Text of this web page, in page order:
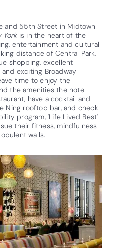
and 55th Street in Midtown
Yorkis in the heart of the
entertainment and cultural
distance of Central Park,
shopping, excellent
exciting Broadway
time to enjoy the
the amenities the hotel
have a cocktail and
Ning rooftop bar, and check
program, 'Life Lived Best'
their fitness, mindfulness
walls.